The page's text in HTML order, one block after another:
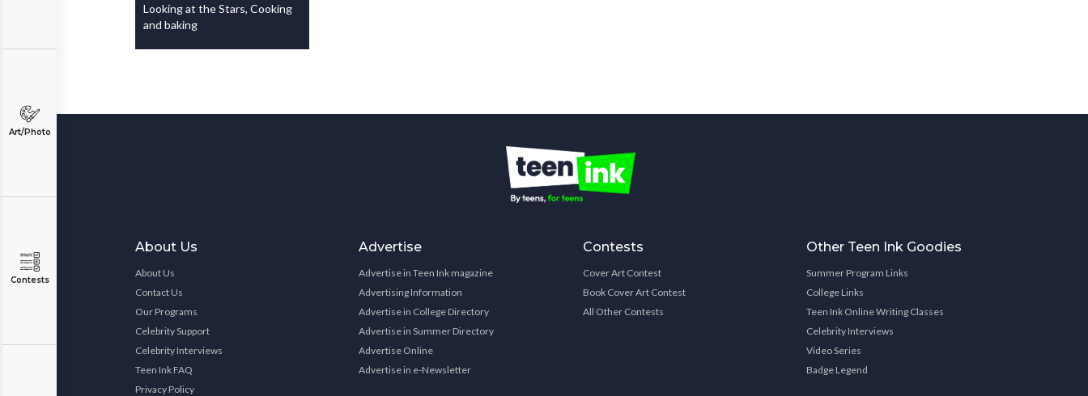
Art/Photo
Contests
Looking at the Stars, Cooking
and baking
About Us
About Us
Contact Us
Our Programs
Celebrity Support
Celebrity Interviews
Teen Ink FAQ
Privacy Policy
Advertise
Advertise in Teen Ink magazine
Advertising Information
Advertise in College Directory
Advertise in Summer Directory
Advertise Online
Advertise in e-Newsletter
Contests
Cover Art Contest
Book Cover Art Contest
All Other Contests
Other Teen Ink Goodies
Summer Program Links
College Links
Teen Ink Online Writing Classes
Celebrity Interviews
Video Series
Badge Legend